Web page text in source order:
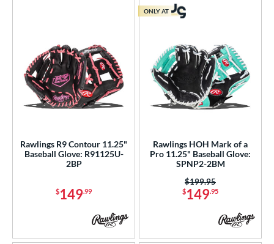
Rawlings R9 Contour 11.25"
Baseball Glove: R91125U-
2BP
$149.99
Rawlings HOH Mark of a
Pro 11.25" Baseball Glove:
SPNP2-2BM
$149.95
Price was:
$199.95
ONLY AT